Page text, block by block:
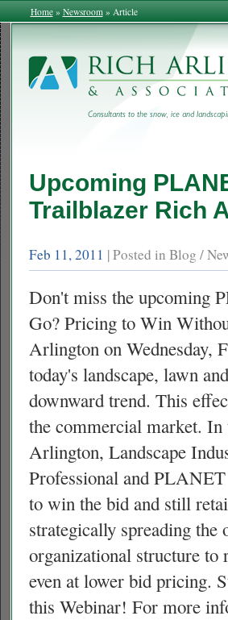
Home»Newsroom»Article
Upcoming
Trailblazer Rich
Feb 11, 2011 | Posted in Blog /
Don't miss the upcoming
Go? Pricing to Win
Arlington on Wednesday,
today's landscape, lawn
downward trend. This
the commercial market. In
Arlington, Landscape
Professional and PLANET
to win the bid and still
strategically spreading the
organizational structure to
even at lower bid pricing.
this Webinar! For more